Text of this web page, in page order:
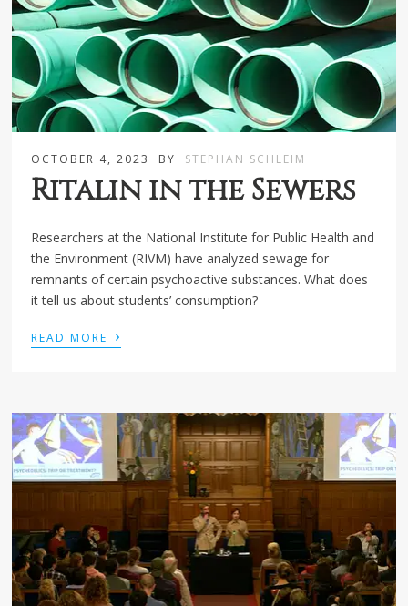
OCTOBER 4, 2023 BY STEPHAN SCHLEIM
Ritalin in the Sewers
Researchers at the National Institute for Public Health and
the Environment (RIVM) have analyzed sewage for
remnants of certain psychoactive substances. What does
it tell us about students’ consumption?
READ MORE ›